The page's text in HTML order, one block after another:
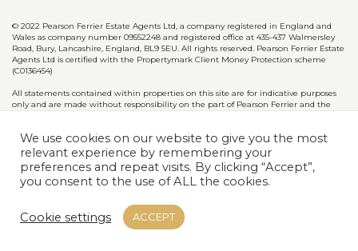
© 2022 Pearson Ferrier Estate Agents Ltd, a company registered in England and
Wales as company number 09552248 and registered office at 435-437 Walmersley
Road, Bury, Lancashire, England, BL9 5EU. All rights reserved. Pearson Ferrier Estate
Agents Ltd is certified with the Propertymark Client Money Protection scheme
(C0136454)
All statements contained within properties on this site are for indicative purposes
only and are made without responsibility on the part of Pearson Ferrier and the
or otherwise as to the accuracy of such details contained in these particulars.
Privacy Policy CMP Certificates Complaints Disclaimer
Website designed & developed by
We use cookies on our website to give you the most
relevant experience by remembering your
preferences and repeat visits. By clicking “Accept”,
you consent to the use of ALL the cookies.
Cookie settings ACCEPT